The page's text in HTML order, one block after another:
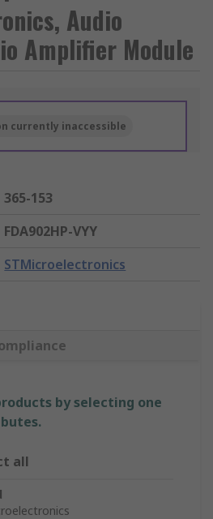
Audio
Amplifier Module
currently inaccessible
365-153
FDA902HP-VYY
STMicroelectronics
by selecting one
all